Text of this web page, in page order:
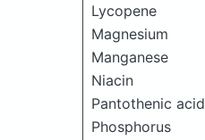
Lycopene
Magnesium
Manganese
Niacin
Pantothenic acid
Phosphorus